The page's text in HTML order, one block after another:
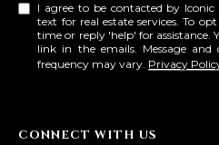
I agree to be contacted by
text for real estate services. To
time or reply 'help' for assistance.
link in the emails. Message and
frequency may vary. Privacy
CONNECT WITH US